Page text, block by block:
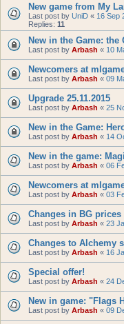
New game from My
Last post by UniD « 16 Sep
Replies: 11
New in the Game: the
Last post by Arbash « 10
Newcomers at
Last post by Arbash « 09
Upgrade 25.11.2015
Last post by Arbash « 25
New in the Game:
Last post by Arbash « 14
New in the game:
Last post by Arbash « 06
Newcomers at
Last post by Arbash « 03
Changes in BG prices
Last post by Arbash « 23
Changes to Alchemy
Last post by Arbash « 16
Special offer!
Last post by Arbash « 24
New in game: "Flags
Last post by Arbash « 09